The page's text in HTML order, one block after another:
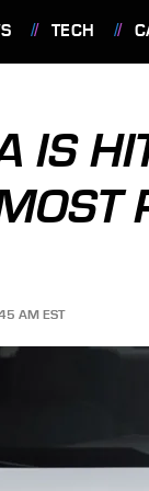
TECH
IS
AM EST